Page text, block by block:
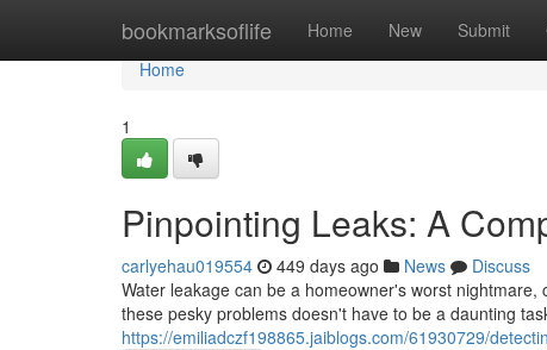
bookmarksoflife Home New Submit
Home
Home
1
Pinpointing Leaks: A
carlyehau019554 449 days ago News
Discuss
Water leakage can be a homeowner's worst
these pesky problems doesn't have to be a daunting
https://emiliadczf198865.jaiblogs.com/61930729/